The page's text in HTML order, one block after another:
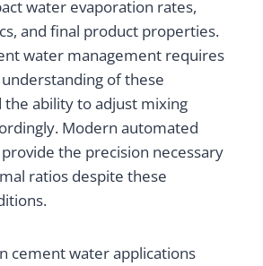
water evaporation rates,
and final product properties.
water management requires
of these
the ability to adjust mixing
Modern automated
the precision necessary
ratios despite these
cement water applications